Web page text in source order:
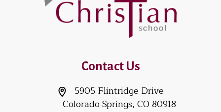
Contact Us
5905 Flintridge Drive
Colorado Springs, CO 80918